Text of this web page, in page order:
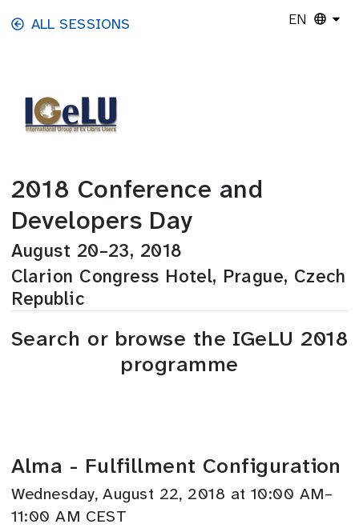
Skip to main content
ALL SESSIONS EN
2018 Conference and
Developers Day
August 20–23, 2018
Clarion Congress Hotel, Prague, Czech
Republic
Search or browse the IGeLU 2018
programme
Alma - Fulfillment Configuration
Wednesday, August 22, 2018 at 10:00 AM–
11:00 AM CEST